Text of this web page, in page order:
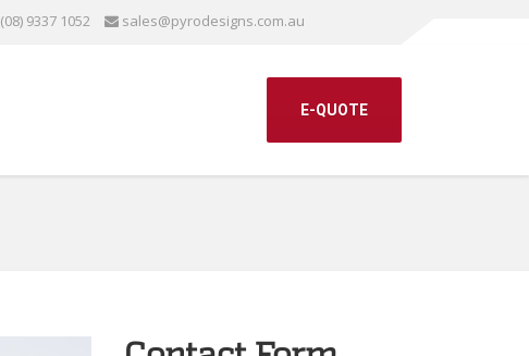
(08) 9337 1052 sales@pyrodesigns.com.au
E-QUOTE